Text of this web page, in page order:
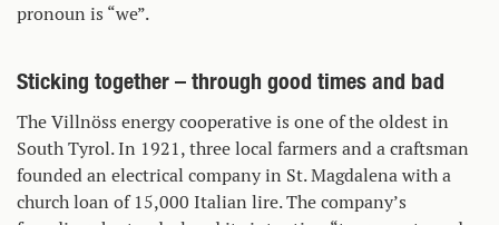
pronoun is “we”.
Sticking together – through good times and bad
The Villnöss energy cooperative is one of the oldest in
South Tyrol. In 1921, three local farmers and a craftsman
founded an electrical company in St. Magdalena with a
church loan of 15,000 Italian lire. The company’s